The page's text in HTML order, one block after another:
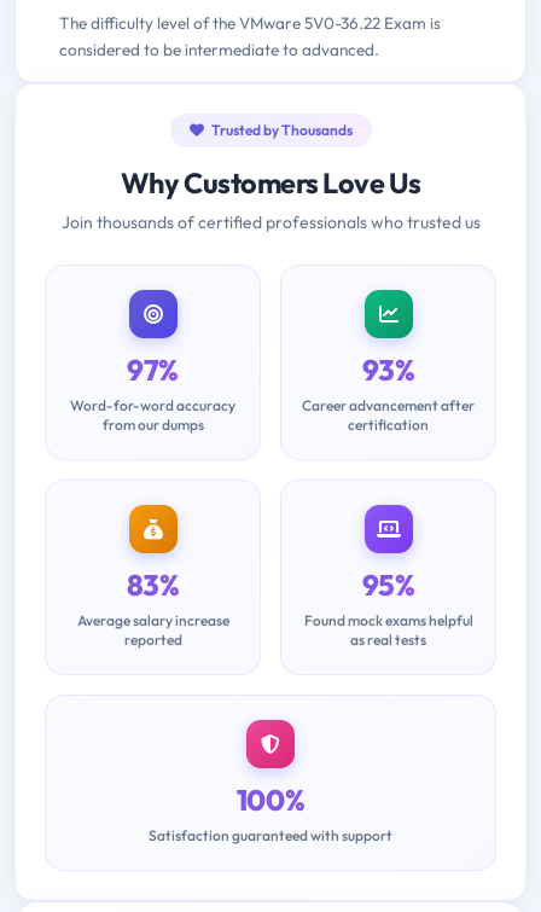
The difficulty level of the VMware 5V0-36.22 Exam is
considered to be intermediate to advanced.
Trusted by Thousands
Why Customers Love Us
Join thousands of certified professionals who trusted us
97%
Word-for-word accuracy
from our dumps
93%
Career advancement after
certification
83%
Average salary increase
reported
95%
Found mock exams helpful
as real tests
100%
Satisfaction guaranteed with support